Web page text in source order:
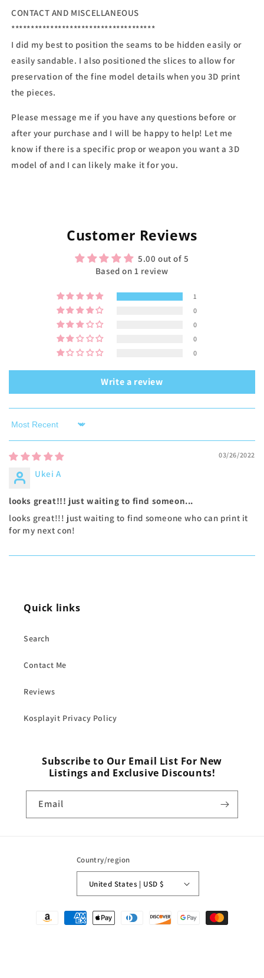
CONTACT AND MISCELLANEOUS
*************************************
I did my best to position the seams to be hidden easily or
easily sandable. I also positioned the slices to allow for
preservation of the fine model details when you 3D print
the pieces.
Please message me if you have any questions before or
after your purchase and I will be happy to help! Let me
know if there is a specific prop or weapon you want a 3D
model of and I can likely make it for you.
Customer Reviews
5.00 out of 5
Based on 1 review
1
0
0
0
0
Write a review
Sort by
03/26/2022
Ukei A
looks great!!! just waiting to find someon...
looks great!!! just waiting to find someone who can print it
for my next con!
Quick links
Search
Contact Me
Reviews
Kosplayit Privacy Policy
Subscribe to Our Email List For New
Listings and Exclusive Discounts!
Email
Country/region
United States | USD $
Payment